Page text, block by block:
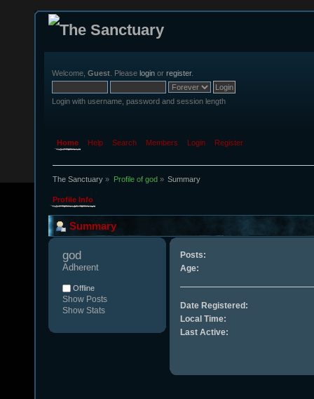
Welcome, Guest . Please login or register.
Login with username, password and session length
Home Help Search Members Login Register
The Sanctuary » Profile of god» Summary
Profile Info
Summary
god
Adherent
Offline
Show Posts
Show Stats
Posts:
Age:
Date Registered:
Local Time:
Last Active: